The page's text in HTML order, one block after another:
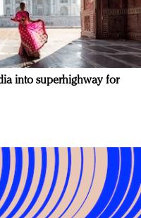
into superhighway for